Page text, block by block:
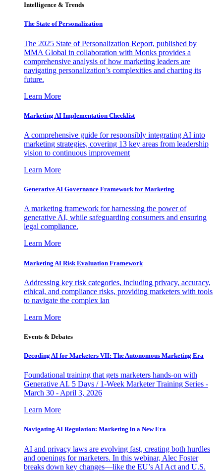
Intelligence & Trends
The State of Personalization
The 2025 State of Personalization Report, published by
MMA Global in collaboration with Monks provides a
comprehensive analysis of how marketing leaders are
navigating personalization’s complexities and charting its
future.
Learn More
Marketing AI Implementation Checklist
A comprehensive guide for responsibly integrating AI into
marketing strategies, covering 13 key areas from leadership
vision to continuous improvement
Learn More
Generative AI Governance Framework for Marketing
A marketing framework for harnessing the power of
generative AI, while safeguarding consumers and ensuring
legal compliance.
Learn More
Marketing AI Risk Evaluation Framework
Addressing key risk categories, including privacy, accuracy,
ethical, and compliance risks, providing marketers with tools
to navigate the complex lan
Learn More
Events & Debates
Decoding AI for Marketers VII: The Autonomous Marketing Era
Foundational training that gets marketers hands-on with
Generative AI. 5 Days / 1-Week Marketer Training Series -
March 30 - April 3, 2026
Learn More
Navigating AI Regulation: Marketing in a New Era
AI and privacy laws are evolving fast, creating both hurdles
and openings for marketers. In this webinar, Alec Foster
breaks down key changes—like the EU’s AI Act and U.S.